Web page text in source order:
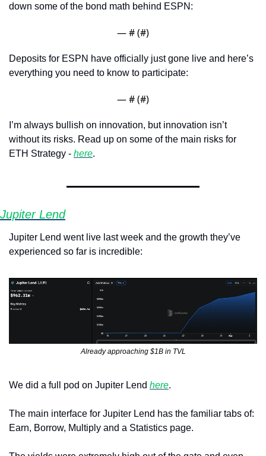
down some of the bond math behind ESPN:
— # (#)
Deposits for ESPN have officially just gone live and here’s
everything you need to know to participate:
— # (#)
I’m always bullish on innovation, but innovation isn’t
without its risks. Read up on some of the main risks for
ETH Strategy - here.
Jupiter Lend
Jupiter Lend went live last week and the growth they’ve
experienced so far is incredible:
Already approaching $1B in TVL
We did a full pod on Jupiter Lend here.
The main interface for Jupiter Lend has the familiar tabs of:
Earn, Borrow, Multiply and a Statistics page.